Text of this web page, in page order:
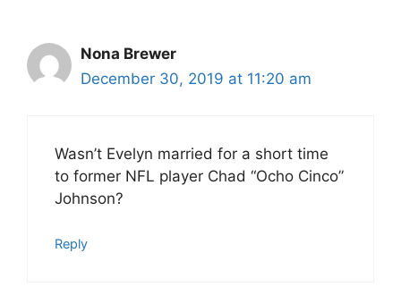
Nona Brewer
December 30, 2019 at 11:20 am
Wasn’t Evelyn married for a short time
to former NFL player Chad “Ocho Cinco”
Johnson?
Reply